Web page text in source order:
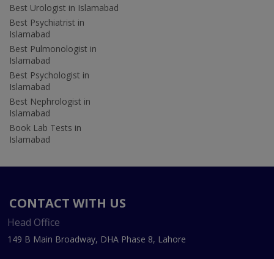
Best Urologist in Islamabad
Best Psychiatrist in
Islamabad
Best Pulmonologist in
Islamabad
Best Psychologist in
Islamabad
Best Nephrologist in
Islamabad
Book Lab Tests in
Islamabad
CONTACT WITH US
Head Office
149 B Main Broadway, DHA Phase 8, Lahore